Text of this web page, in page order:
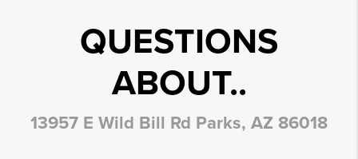
QUESTIONS
ABOUT..
13957 E Wild Bill Rd Parks, AZ 86018